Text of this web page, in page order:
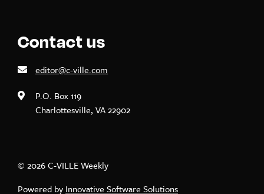
Contact us
editor@c-ville.com
P.O. Box 119
Charlottesville, VA 22902
© 2026 C-VILLE Weekly
Powered by Innovative Software Solutions